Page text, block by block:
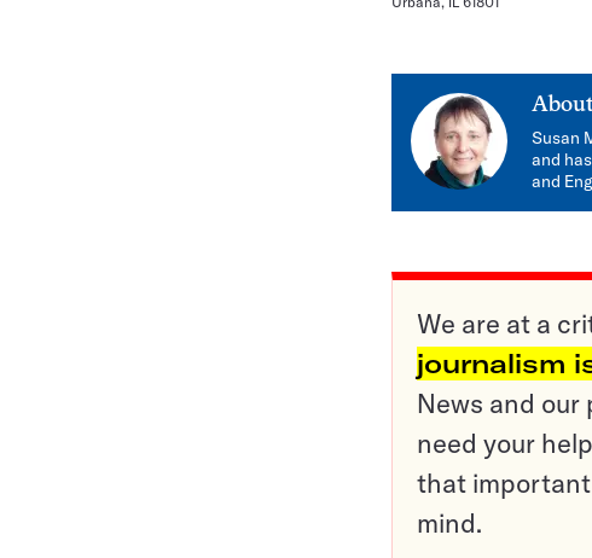
Susan
and
and
We are at a
journalism
News and
need your
that
mind.